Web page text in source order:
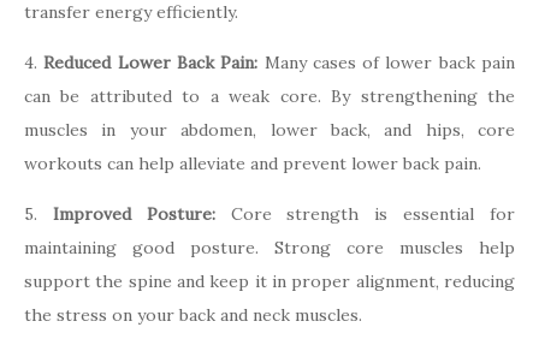
transfer energy efficiently.
4.Reduced Lower Back Pain: Many cases of lower back pain
can be attributed to a weak core. By strengthening the
muscles in your abdomen, lower back, and hips, core
workouts can help alleviate and prevent lower back pain.
5. Improved Posture:Core strength is essential for
maintaining good posture. Strong core muscles help
support the spine and keep it in proper alignment, reducing
the stress on your back and neck muscles.